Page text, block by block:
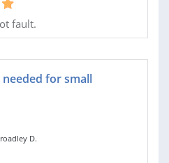
fault.
for small
D.